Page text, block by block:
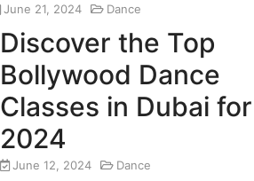
June 21, 2024 Dance
Discover the Top
Bollywood Dance
Classes in Dubai for
2024
June 12, 2024 Dance